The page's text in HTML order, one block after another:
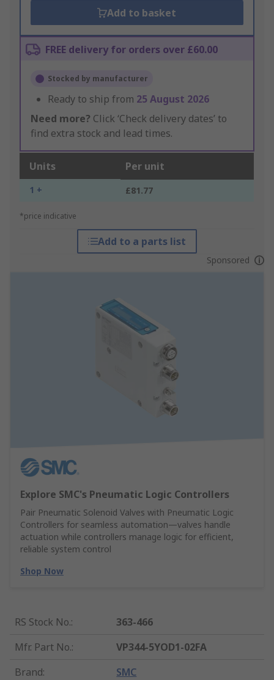
Add to basket
FREE delivery for orders over £60.00
Stocked by manufacturer
Ready to ship from 25 August 2026
Need more? Click ‘Check delivery dates’ to
find extra stock and lead times.
Units Per unit
1 + £81.77
*price indicative
Add to a parts list
Sponsored
Explore SMC's Pneumatic Logic Controllers
Pair Pneumatic Solenoid Valves with Pneumatic Logic
Controllers for seamless automation—valves handle
actuation while controllers manage logic for efficient,
reliable system control
Shop Now
RS Stock No.:
363-466
Mfr. Part No.:
VP344-5YOD1-02FA
Brand: SMC